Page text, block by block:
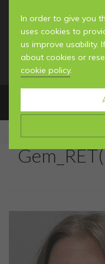
In order to give you
uses cookies to
us improve usability.
about cookies or
cookie policy.
Manage Cookie
Strictly Necessary
These cookies are
correctly. They
Performance